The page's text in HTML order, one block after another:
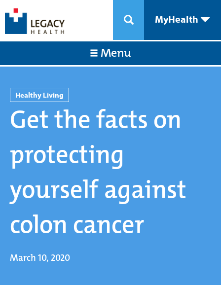
MyHealth
Menu
Healthy Living
Get the facts on
protecting
yourself against
colon cancer
March 10, 2020